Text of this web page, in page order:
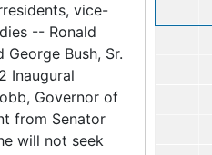
vice-
-- Ronald
George Bush, Sr.
Inaugural
Governor of
from Senator
will not seek